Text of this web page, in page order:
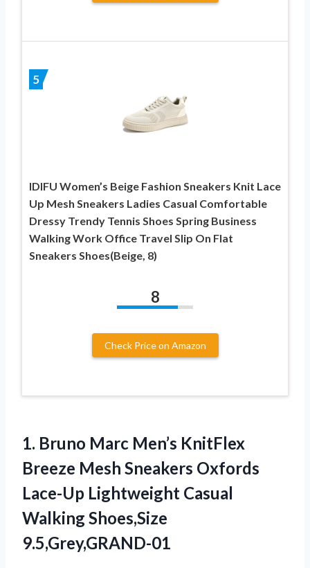
5
IDIFU Women’s Beige Fashion Sneakers Knit Lace
Up Mesh Sneakers Ladies Casual Comfortable
Dressy Trendy Tennis Shoes Spring Business
Walking Work Office Travel Slip On Flat
Sneakers Shoes(Beige, 8)
8
Check Price on Amazon
1. Bruno Marc Men’s KnitFlex
Breeze Mesh Sneakers Oxfords
Lace-Up Lightweight Casual
Walking Shoes,Size
9.5,Grey,GRAND-01